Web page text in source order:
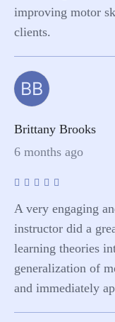
improving motor
clients.
BB
Brittany Brooks
6 months ago
A very engaging
instructor did a
learning theories
generalization of
and immediately